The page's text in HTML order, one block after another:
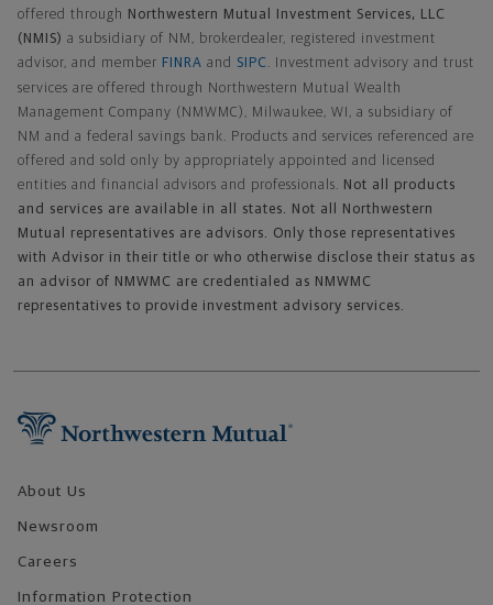
offered through
Northwestern Mutual Investment Services, LLC
(NMIS) a subsidiary of NM, brokerdealer, registered investment
advisor, and member FINRA and SIPC . Investment advisory and trust
services are offered through Northwestern Mutual Wealth
Management Company (NMWMC), Milwaukee, WI, a subsidiary of
NM and a federal savings bank. Products and services referenced are
offered and sold only by appropriately appointed and licensed
entities and financial advisors and professionals. Not all products
and services are available in all states. Not all Northwestern
Mutual representatives are advisors. Only those representatives
with Advisor in their title or who otherwise disclose their status as
an advisor of NMWMC are credentialed as NMWMC
representatives to provide investment advisory services.
About Us
Newsroom
Careers
Information Protection